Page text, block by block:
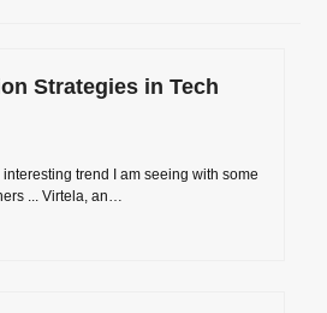
Strategies in Tech
trend I am seeing with some
... Virtela, an…